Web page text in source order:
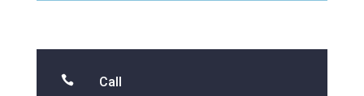
 Call